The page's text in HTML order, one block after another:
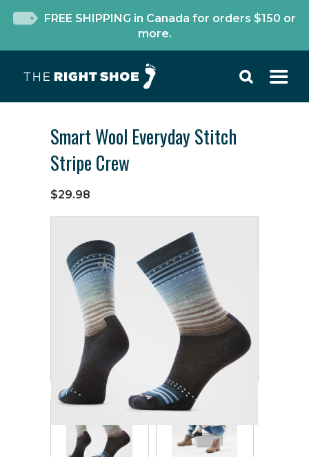
FREE SHIPPING in Canada for orders $150 or
more.
Smart Wool Everyday Stitch
Stripe Crew
$29.98